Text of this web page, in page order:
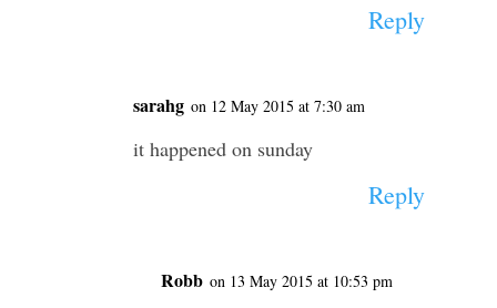
Reply
sarahg on 12 May 2015 at 7:30 am
it happened on sunday
Reply
Robb on 13 May 2015 at 10:53 pm